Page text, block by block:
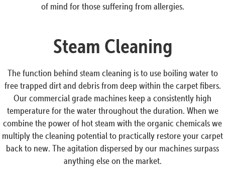
of mind for those suffering from allergies.
Steam Cleaning
The function behind steam cleaning is to use boiling water to
free trapped dirt and debris from deep within the carpet fibers.
Our commercial grade machines keep a consistently high
temperature for the water throughout the duration. When we
combine the power of hot steam with the organic chemicals we
multiply the cleaning potential to practically restore your carpet
back to new. The agitation dispersed by our machines surpass
anything else on the market.